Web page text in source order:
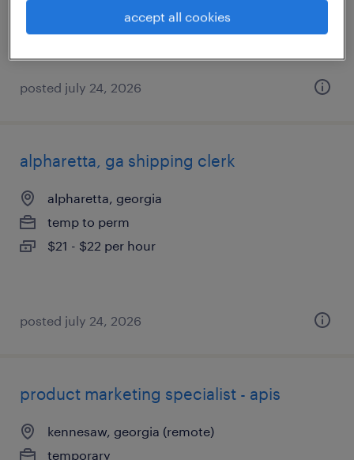
$54,000 - $55,000 per year
posted july 24, 2026
alpharetta, ga shipping clerk
alpharetta, georgia
temp to perm
$21 - $22 per hour
posted july 24, 2026
product marketing specialist - apis
kennesaw, georgia (remote)
temporary
accept all cookies